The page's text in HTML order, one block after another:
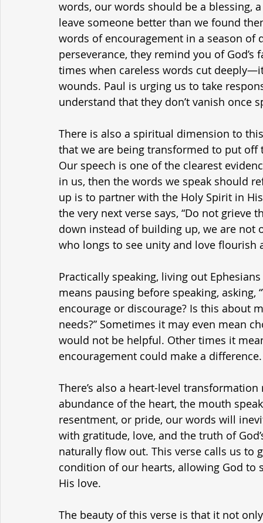
words, our words should be a blessing,
leave someone better than we found
words of encouragement in a season
perseverance, they remind you of
times when careless words cut
wounds. Paul is urging us to take
understand that they don’t vanish once
There is also a spiritual dimension to
that we are being transformed to put
Our speech is one of the clearest
in us, then the words we speak should
up is to partner with the Holy Spirit in
the very next verse says, “Do not grieve
down instead of building up, we are
who longs to see unity and love flourish
Practically speaking, living out
means pausing before speaking,
encourage or discourage? Is this about
needs?” Sometimes it may even mean
would not be helpful. Other times it
encouragement could make a difference.
There’s also a heart-level
abundance of the heart, the mouth
resentment, or pride, our words will
with gratitude, love, and the truth of
naturally flow out. This verse calls us
condition of our hearts, allowing God
His love.
The beauty of this verse is that it not